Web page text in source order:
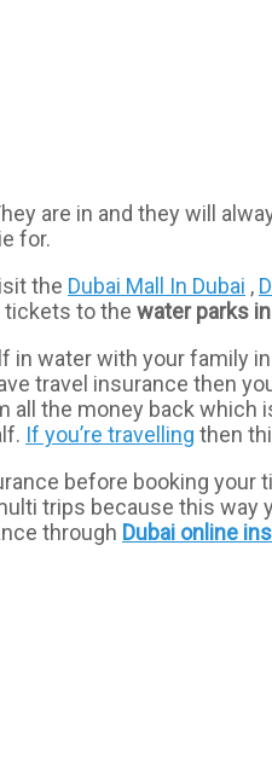
are in and they will
for.
the Dubai Mall In Dubai ,
tickets to the water parks in
in water with your family
travel insurance then
all the money back which
If you’re travelling then
before booking
trips because this way
through Dubai online